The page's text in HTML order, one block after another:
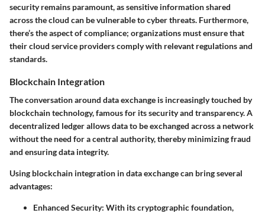
securityremains paramount, as sensitive information shared
across the cloud can be vulnerable to cyber threats. Furthermore,
there’s the aspect of compliance; organizations must ensure that
their cloud service providers comply with relevant regulations and
standards.
Blockchain Integration
The conversation around data exchange is increasingly touched by
blockchain technology, famous for its security and transparency. A
decentralized ledger allows data to be exchanged across a network
without the need for a central authority, thereby minimizing fraud
and ensuring data integrity.
Using blockchain integration in data exchange can bring several
advantages:
Enhanced Security: With its cryptographic foundation,